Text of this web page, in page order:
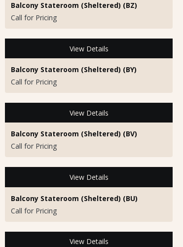
Balcony Stateroom (Sheltered) (BZ)
Call for Pricing
View Details
Balcony Stateroom (Sheltered) (BY)
Call for Pricing
View Details
Balcony Stateroom (Sheltered) (BV)
Call for Pricing
View Details
Balcony Stateroom (Sheltered) (BU)
Call for Pricing
View Details